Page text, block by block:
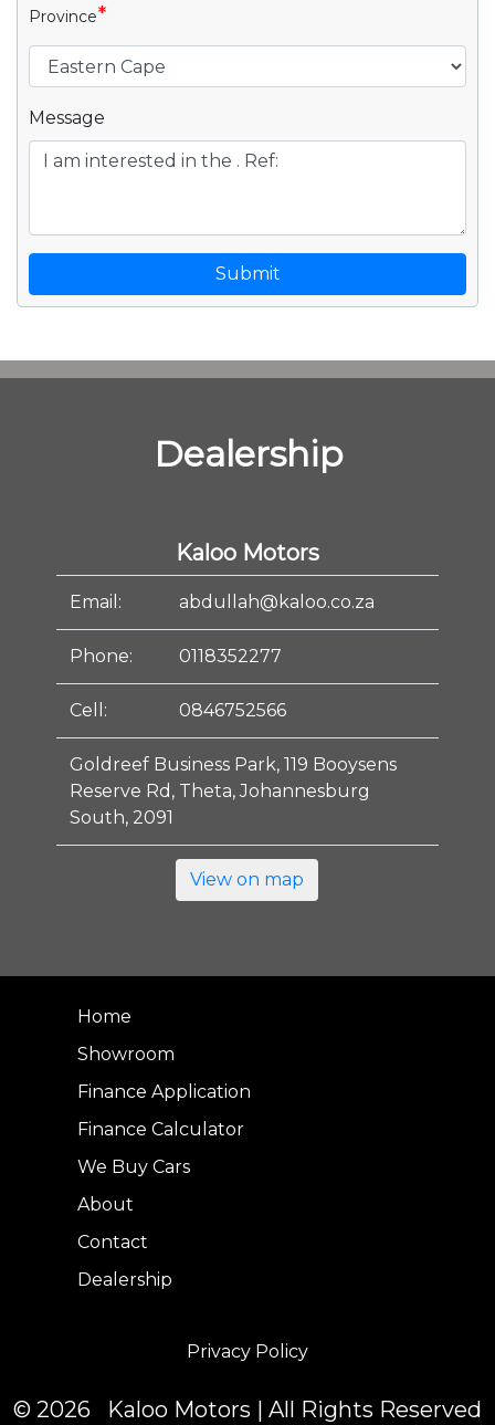
Province*
Message
Submit
Dealership
Kaloo Motors
Email: abdullah@kaloo.co.za
Phone: 0118352277
Cell: 0846752566
Goldreef Business Park, 119 Booysens
Reserve Rd, Theta, Johannesburg
South, 2091
View on map
Home
Showroom
Finance Application
Finance Calculator
We Buy Cars
About
Contact
Dealership
Privacy Policy
© 2026 Kaloo Motors | All Rights Reserved